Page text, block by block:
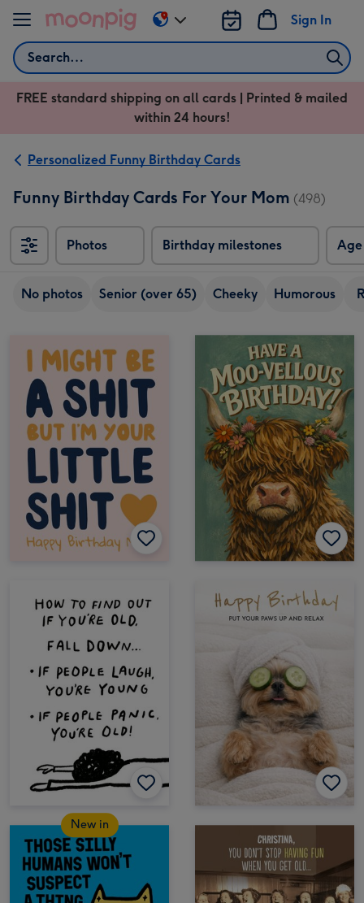
Skip to content
Search
Sign In
Change
delivery
US
&
FREE standard shipping on all cards | Printed & mailed
within 24 hours!
Personalized Funny Birthday Cards
Funny Birthday Cards For Your Mom (498)
Photos Birthday milestones Age
No photos Senior (over 65) Cheeky Humorous
New in